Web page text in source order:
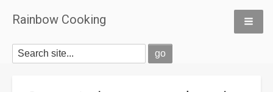
Rainbow Cooking